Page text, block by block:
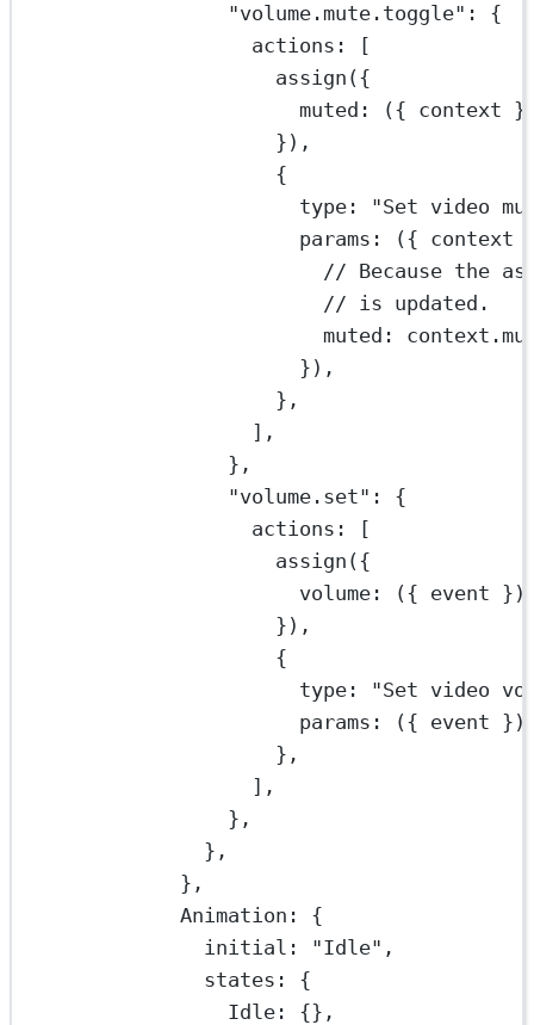
"volume.mute.toggle" : {
actions: [
assign ({
muted : ({ context
}),
{
type: "Set video
params : ({ context
// Because the
// is updated.
muted:
}),
},
],
},
"volume.set" : {
actions: [
assign ({
volume : ({ event
}),
{
type: "Set video
params : ({ event
},
],
},
},
},
Animation: {
initial: "Idle" ,
states: {
Idle: {},